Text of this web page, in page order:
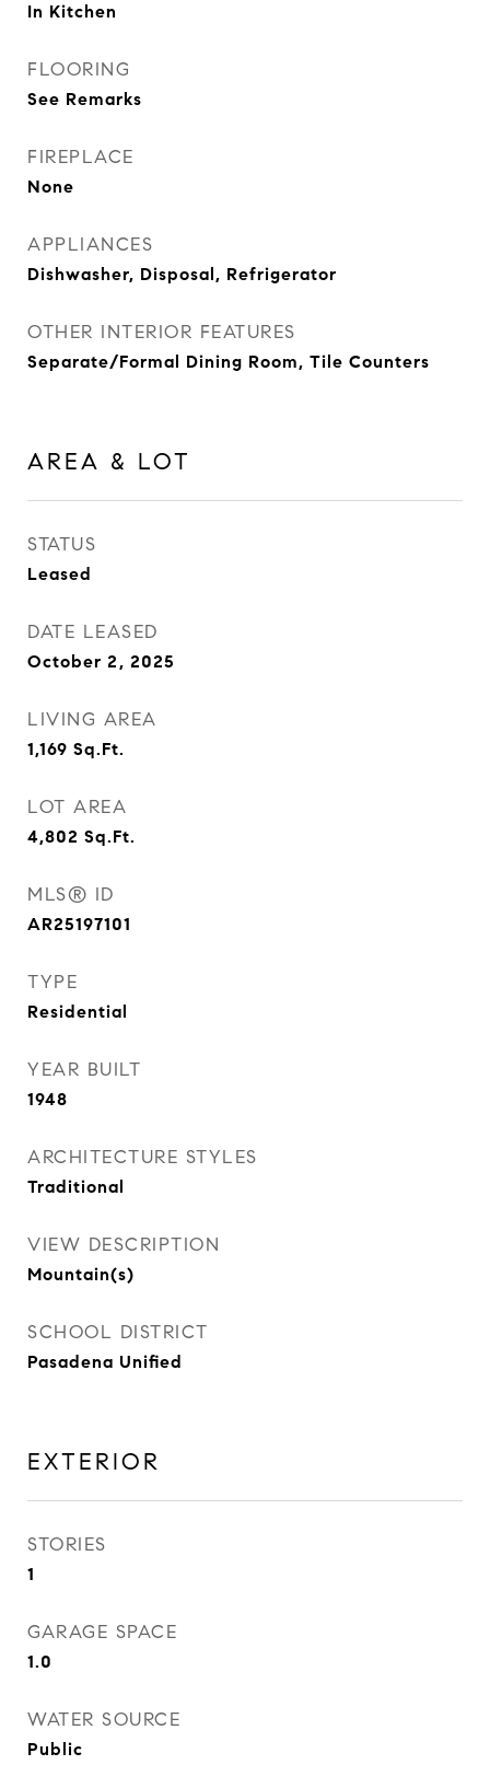
In Kitchen
FLOORING
See Remarks
FIREPLACE
None
APPLIANCES
Dishwasher, Disposal, Refrigerator
OTHER INTERIOR FEATURES
Separate/Formal Dining Room, Tile Counters
AREA & LOT
STATUS
Leased
DATE LEASED
October 2, 2025
LIVING AREA
1,169 Sq.Ft.
LOT AREA
4,802 Sq.Ft.
MLS® ID
AR25197101
TYPE
Residential
YEAR BUILT
1948
ARCHITECTURE STYLES
Traditional
VIEW DESCRIPTION
Mountain(s)
SCHOOL DISTRICT
Pasadena Unified
EXTERIOR
STORIES
1
GARAGE SPACE
1.0
WATER SOURCE
Public